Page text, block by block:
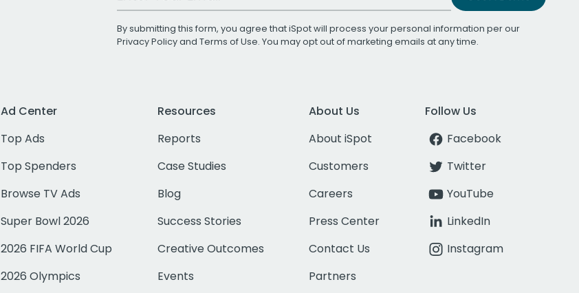
By submitting this form, you agree that iSpot will process your personal information per our
Privacy Policyand Terms of Use. You may opt out of marketing emails at any time.
Ad Center
Top Ads
Top Spenders
Browse TV Ads
Super Bowl 2026
2026 FIFA World Cup
2026 Olympics
Resources
Reports
Case Studies
Blog
Success Stories
Creative Outcomes
Events
About Us
About iSpot
Customers
Careers
Press Center
Contact Us
Partners
Follow Us
Facebook
Twitter
YouTube
LinkedIn
Instagram